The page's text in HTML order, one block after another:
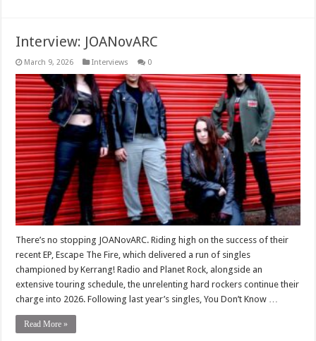
Interview: JOANovARC
March 9, 2026 Interviews 0
There’s no stopping JOANovARC. Riding high on the success of their
recent EP, Escape The Fire, which delivered a run of singles
championed by Kerrang! Radio and Planet Rock, alongside an
extensive touring schedule, the unrelenting hard rockers continue their
charge into 2026. Following last year’s singles, You Don’t Know …
Read More »